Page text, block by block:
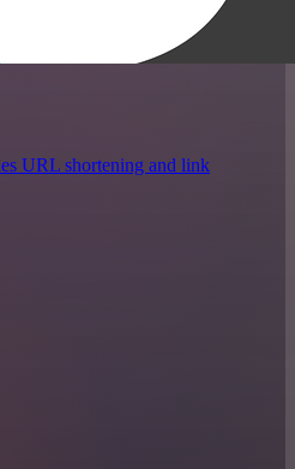
URL shortening and link